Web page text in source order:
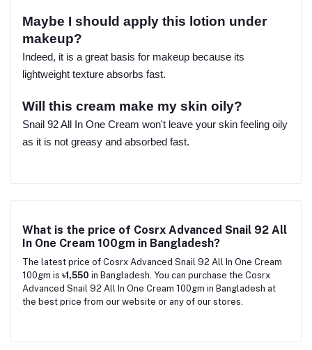
Maybe I should apply this lotion under
makeup?
Indeed, it is a great basis for makeup because its
lightweight texture absorbs fast.
Will this cream make my skin oily?
Snail 92 All In One Cream won't leave your skin feeling oily
as it is not greasy and absorbed fast.
What is the price of Cosrx Advanced Snail 92 All
In One Cream 100gm in Bangladesh?
The latest price of Cosrx Advanced Snail 92 All In One Cream
100gm is ৳1,550 in Bangladesh. You can purchase the Cosrx
Advanced Snail 92 All In One Cream 100gm in Bangladesh at
the best price from our website or any of our stores.